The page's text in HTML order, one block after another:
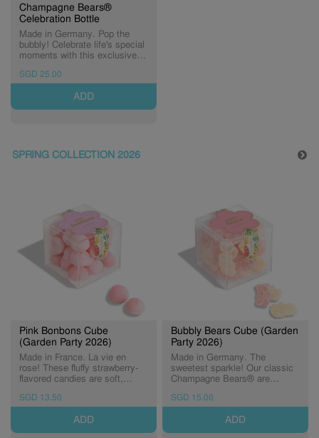
Champagne Bears®
Celebration Bottle
Made in Germany. Pop the
bubbly! Celebrate life's special
moments with this exclusive
our best-selling Champagne
Bears® made with Dom
Pérignon Vintage Champagne.
Non-alcoholic.
SGD 25.00
ADD
SPRING COLLECTION 2026
Pink Bonbons Cube
(Garden Party 2026)
Made in France. La vie en
rose! These fluffy strawberry-
flavored candies are soft,
(Expiry: 03/12/2027)
SGD 13.50
ADD
Bubbly Bears Cube (Garden
Party 2026)
Made in Germany. The
sweetest sparkle! Our classic
Champagne Bears® are
for a sophisticated taste that
really "pops." (Expiry:
SGD 15.00
ADD